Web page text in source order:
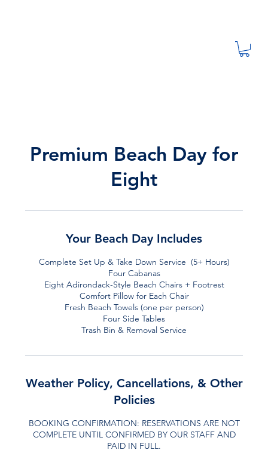
Premium Beach Day for
Eight
Your Beach Day Includes
Complete Set Up & Take Down Service (5+ Hours)
Four Cabanas
Eight Adirondack-Style Beach Chairs + Footrest
Comfort Pillow for Each Chair
Fresh Beach Towels (one per person)
Four Side Tables
Trash Bin & Removal Service
Weather Policy, Cancellations, & Other
Policies
BOOKING CONFIRMATION: RESERVATIONS ARE NOT
COMPLETE UNTIL CONFIRMED BY OUR STAFF AND
PAID IN FULL.